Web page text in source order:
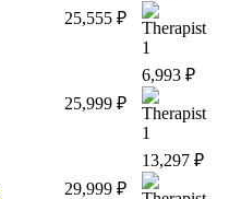
25,555 ₽
1
25,999 ₽
6,993 ₽
1
29,999 ₽
13,297 ₽